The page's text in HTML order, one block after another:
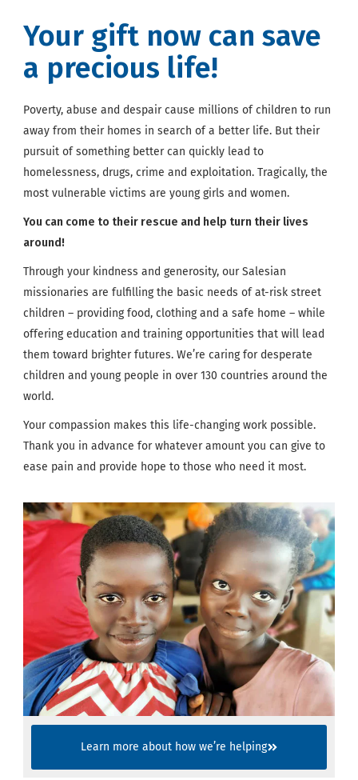
Your gift now can save
a precious life!
Poverty, abuse and despair cause millions of children to run
away from their homes in search of a better life. But their
pursuit of something better can quickly lead to
homelessness, drugs, crime and exploitation. Tragically, the
most vulnerable victims are young girls and women.
You can come to their rescue and help turn their lives
around!
Through your kindness and generosity, our Salesian
missionaries are fulfilling the basic needs of at-risk street
children – providing food, clothing and a safe home – while
offering education and training opportunities that will lead
them toward brighter futures. We’re caring for desperate
children and young people in over 130 countries around the
world.
Your compassion makes this life-changing work possible.
Thank you in advance for whatever amount you can give to
ease pain and provide hope to those who need it most.
Learn more about how we’re helping